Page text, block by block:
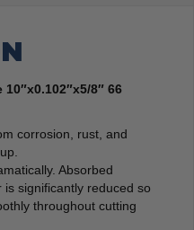
8″ 66
corrosion, rust, and
Absorbed
is significantly reduced so
throughout cutting